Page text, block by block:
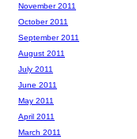
November 2011
October 2011
September 2011
August 2011
July 2011
June 2011
May 2011
April 2011
March 2011